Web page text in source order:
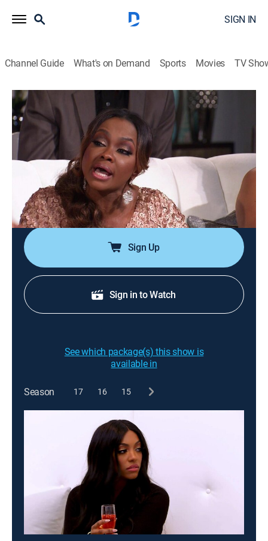
SIGN IN
Channel Guide What's on Demand Sports Movies TV
The Real Housewives of Atlanta
S8 E20 | Reunion Part Three
0h 54m|TV14 Reality, Entertainment| BRAVO|Bravo|2016
The women rehash the drama from their trip to
Jamaica; NeNe addresses the group's concerns about
Porsha's anger management issues; Shereé and NeNe
reflect on their friendship; the men discuss the
allegations surrounding Kim's husband, Chris.
Sign Up
Sign in to Watch
See which package(s) this show is
available in
Season 17 16 15